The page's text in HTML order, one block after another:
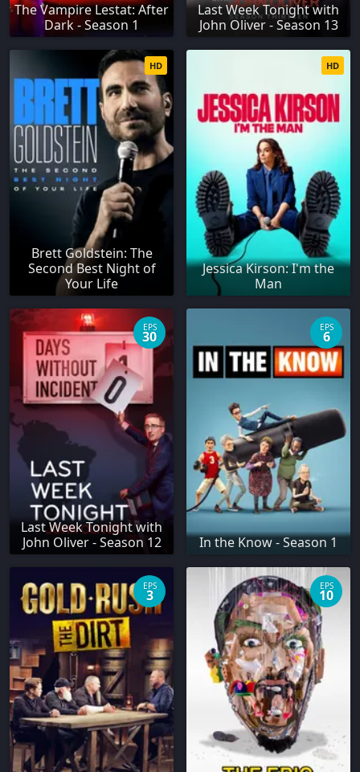
The Vampire Lestat: After
Dark - Season 1
Last Week Tonight with
John Oliver - Season 13
Brett Goldstein: The
Second Best Night of
Your Life
HD
Jessica Kirson: I'm the
Man
HD
Last Week Tonight with
John Oliver - Season 12
EPS
30
In the Know - Season 1
EPS
6
EPS
3
EPS
10